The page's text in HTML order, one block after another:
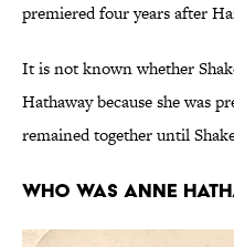
premiered four years after
It is not known whether
Hathaway because she was
remained together until
Who Was Anne